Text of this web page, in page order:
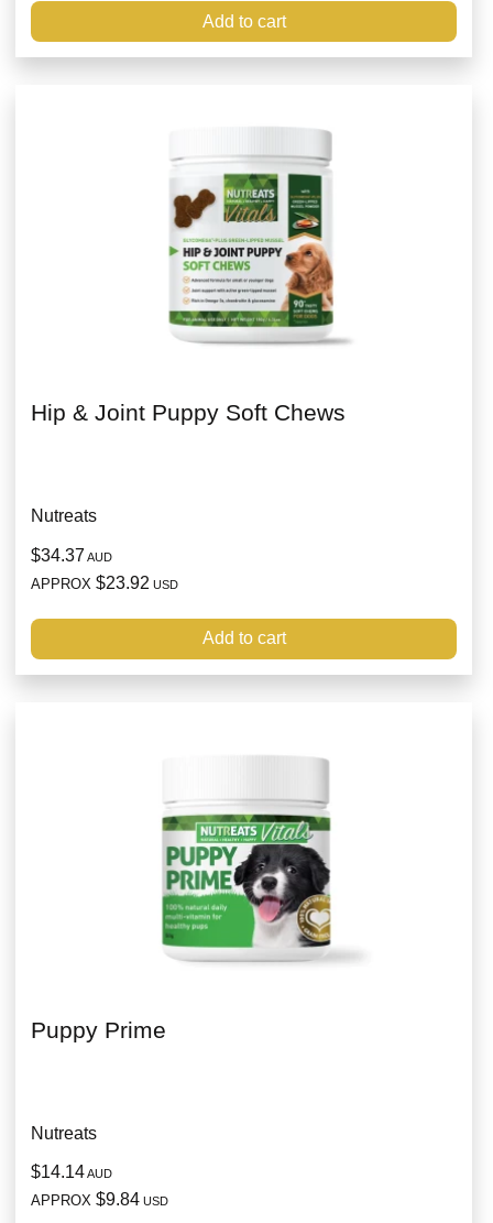
Add to cart
Hip & Joint Puppy Soft Chews
Nutreats
$34.37 AUD
APPROX $23.92 USD
Add to cart
Puppy Prime
Nutreats
$14.14AUD
APPROX $9.84 USD